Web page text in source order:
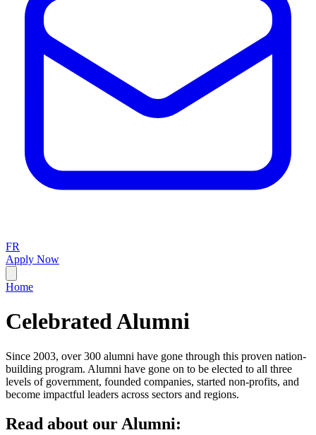
FR
Apply Now
Home
Celebrated Alumni
Since 2003, over 300 alumni have gone through this proven nation-
building program. Alumni have gone on to be elected to all three
levels of government, founded companies, started non-profits, and
become impactful leaders across sectors and regions.
Read about our Alumni: